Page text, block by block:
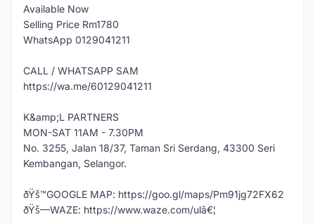
Available Now
Selling Price Rm1780
WhatsApp 0129041211
CALL / WHATSAPP SAM
https://wa.me/60129041211
K&amp;L PARTNERS
MON-SAT 11AM - 7.30PM
No. 3255, Jalan 18/37, Taman Sri Serdang, 43300 Seri
Kembangan, Selangor.
ðŸš™GOOGLE MAP: https://goo.gl/maps/Pm91jg72FX62
ðŸš—WAZE: https://www.waze.com/ulâ€¦